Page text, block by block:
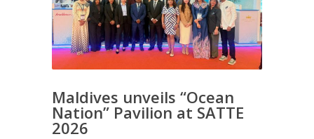
Maldives unveils “Ocean
Nation” Pavilion at SATTE
2026